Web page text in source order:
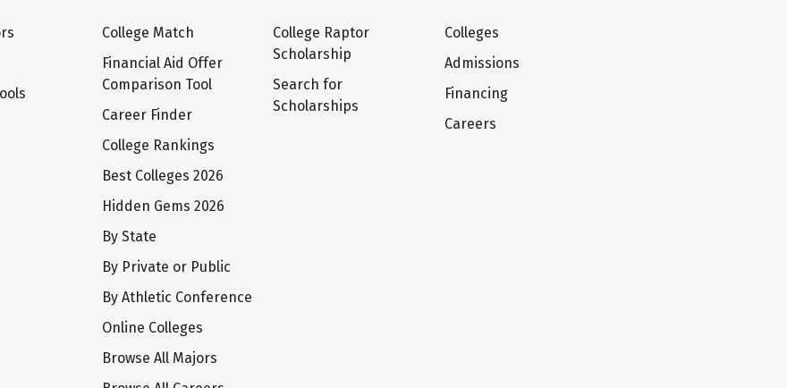
College Match
Financial Aid Offer
Comparison Tool
Career Finder
College Rankings
Best Colleges 2026
Hidden Gems 2026
By State
By Private or Public
By Athletic Conference
Online Colleges
Browse All Majors
College Raptor
Scholarship
Search for
Scholarships
Colleges
Admissions
Financing
Careers